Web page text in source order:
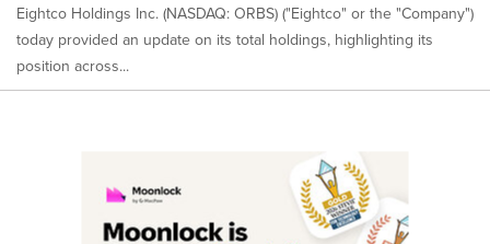
Eightco Holdings Inc. (NASDAQ: ORBS) ("Eightco" or the "Company")
today provided an update on its total holdings, highlighting its
position across...